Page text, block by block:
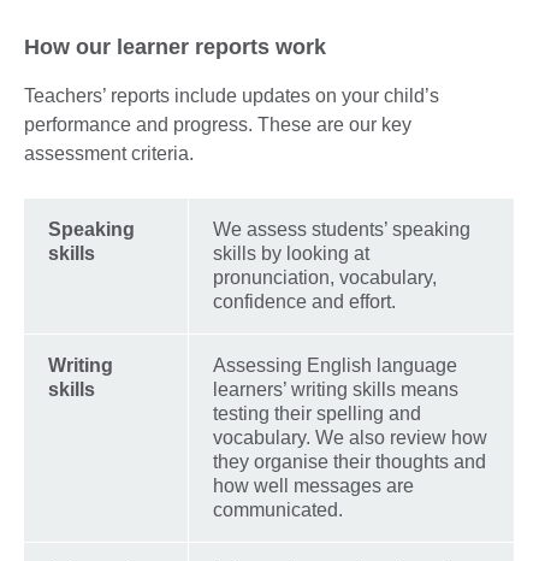
How our learner reports work
Teachers’ reports include updates on your child’s
performance and progress. These are our key
assessment criteria.
Speaking
skills
We assess students’ speaking
skills by looking at
pronunciation, vocabulary,
confidence and effort.
Writing
skills
Assessing English language
learners’ writing skills means
testing their spelling and
vocabulary. We also review how
they organise their thoughts and
how well messages are
communicated.